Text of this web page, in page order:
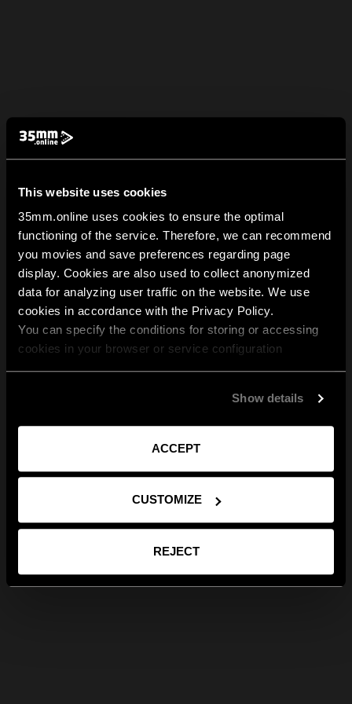
This website uses cookies
35mm.online uses cookies to ensure the optimal
functioning of the service. Therefore, we can recommend
you movies and save preferences regarding page
display. Cookies are also used to collect anonymized
data for analyzing user traffic on the website. We use
cookies in accordance with the Privacy Policy.
You can specify the conditions for storing or accessing
cookies in your browser or service configuration
Show details
ACCEPT
CUSTOMIZE
REJECT